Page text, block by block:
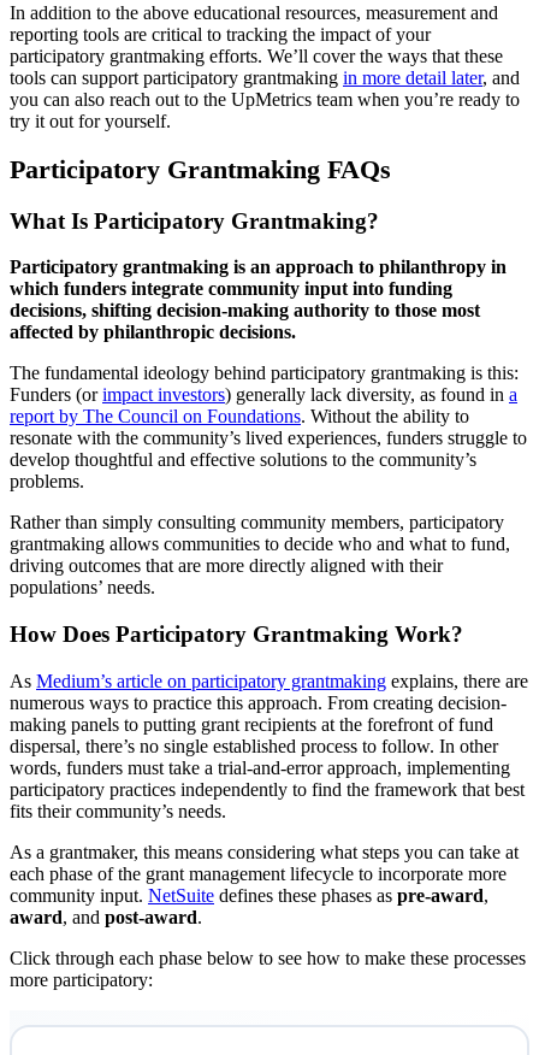
In addition to the above educational resources, measurement and
reporting tools are critical to tracking the impact of your
participatory grantmaking efforts. We’ll cover the ways that these
tools can support participatory grantmaking in more detail later, and
you can also reach out to the UpMetrics team when you’re ready to
try it out for yourself.
Participatory Grantmaking FAQs
What Is Participatory Grantmaking?
Participatory grantmaking is an approach to philanthropy in
which funders integrate community input into funding
decisions, shifting decision-making authority to those most
affected by philanthropic decisions.
The fundamental ideology behind participatory grantmaking is this:
Funders (orimpact investors) generally lack diversity, as found in a
report by The Council on Foundations. Without the ability to
resonate with the community’s lived experiences, funders struggle to
develop thoughtful and effective solutions to the community’s
problems.
Rather than simply consulting community members, participatory
grantmaking allows communities to decide who and what to fund,
driving outcomes that are more directly aligned with their
populations’ needs.
How Does Participatory Grantmaking Work?
As Medium’s article on participatory grantmaking explains, there are
numerous ways to practice this approach. From creating decision-
making panels to putting grant recipients at the forefront of fund
dispersal, there’s no single established process to follow. In other
words, funders must take a trial-and-error approach, implementing
participatory practices independently to find the framework that best
fits their community’s needs.
As a grantmaker, this means considering what steps you can take at
each phase of the grant management lifecycle to incorporate more
community input. NetSuite defines these phases as pre-award,
award, and post-award.
Click through each phase below to see how to make these processes
more participatory: